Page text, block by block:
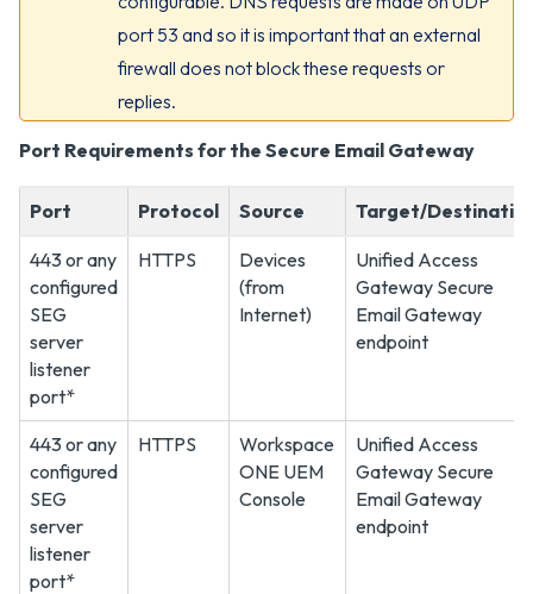
port 53 and so it is important that an external
firewall does not block these requests or
replies.
Port Requirements for the Secure Email Gateway
Port Protocol Source Target/
443 or any
configured
SEG
server
listener
port*
HTTPS
Devices
(from
Internet)
Unified Access
Gateway Secure
Email Gateway
endpoint
443 or any
configured
SEG
server
listener
port*
HTTPS
Workspace
ONE UEM
Console
Unified Access
Gateway Secure
Email Gateway
endpoint